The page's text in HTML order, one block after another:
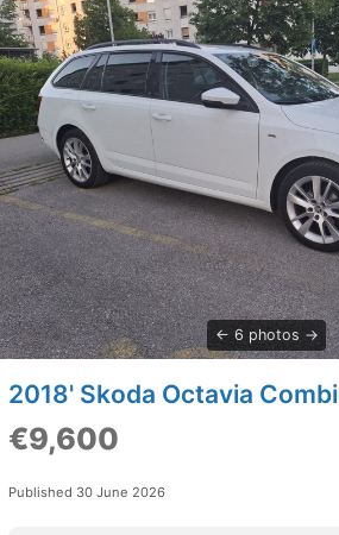
6 photos
2018' Skoda Octavia Combi
€9,600
Published 30 June 2026